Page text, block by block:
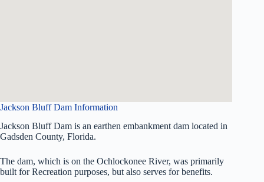
Jackson Bluff Dam Information
Jackson Bluff Dam is an earthen embankment dam located in
Gadsden County, Florida.
The dam, which is on the Ochlockonee River, was primarily
built for Recreation purposes, but also serves for benefits.